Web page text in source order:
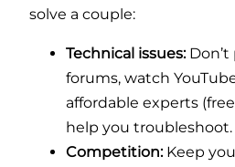
solve a couple:
Technical issues:Don’t
forums, watch
affordable experts
help you troubleshoot.
Competition:Keep